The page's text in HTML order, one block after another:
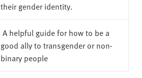
their gender identity.
A helpful guide for how to be a
good ally to transgender or non-
binary people